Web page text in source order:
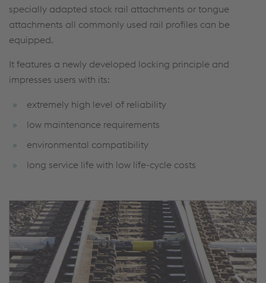
specially adapted stock rail attachments or tongue
attachments all commonly used rail profiles can be
equipped.
It features a newly developed locking principle and
impresses users with its:
extremely high level of reliability
low maintenance requirements
environmental compatibility
long service life with low life-cycle costs